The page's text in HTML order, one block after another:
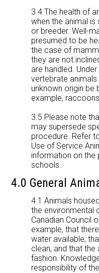
3.4 The health of
when the animal
or breeder. Well-
presumed to be
the case of
they are not
are handled.
vertebrate
unknown origin
example,
3.5 Please note
may supersede
procedure. Refer
Use of Service
information on the
schools.
4.0 General
4.1 Animals
the environmental
Canadian Council
example, that
water available,
clean, and that the
fashion.
responsibility of